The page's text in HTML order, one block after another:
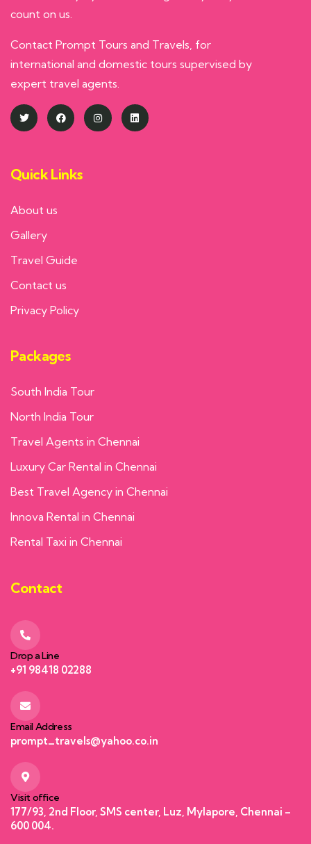
count on us.
Contact Prompt Tours and Travels, for
international and domestic tours supervised by
expert travel agents.
Quick Links
About us
Gallery
Travel Guide
Contact us
Privacy Policy
Packages
South India Tour
North India Tour
Travel Agents in Chennai
Luxury Car Rental in Chennai
Best Travel Agency in Chennai
Innova Rental in Chennai
Rental Taxi in Chennai
Contact
Drop a Line
+91 98418 02288
Email Address
prompt_travels@yahoo.co.in
Visit office
177/93, 2nd Floor, SMS center, Luz, Mylapore, Chennai –
600 004.